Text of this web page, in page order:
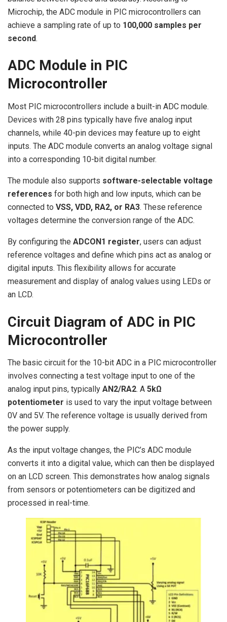
Microchip, the ADC module in PIC microcontrollers can
achieve a sampling rate of up to 100,000 samples per
second.
ADC Module in PIC
Microcontroller
Most PIC microcontrollers include a built-in ADC module.
Devices with 28 pins typically have five analog input
channels, while 40-pin devices may feature up to eight
inputs. The ADC module converts an analog voltage signal
into a corresponding 10-bit digital number.
The module also supports software-selectable voltage
references for both high and low inputs, which can be
connected to VSS, VDD, RA2, or RA3. These reference
voltages determine the conversion range of the ADC.
By configuring the ADCON1 register, users can adjust
reference voltages and define which pins act as analog or
digital inputs. This flexibility allows for accurate
measurement and display of analog values using LEDs or
an LCD.
Circuit Diagram of ADC in PIC
Microcontroller
The basic circuit for the 10-bit ADC in a PIC microcontroller
involves connecting a test voltage input to one of the
analog input pins, typically AN2/RA2. A 5kΩ
potentiometer is used to vary the input voltage between
0V and 5V. The reference voltage is usually derived from
the power supply.
As the input voltage changes, the PIC’s ADC module
converts it into a digital value, which can then be displayed
on an LCD screen. This demonstrates how analog signals
from sensors or potentiometers can be digitized and
processed in real-time.